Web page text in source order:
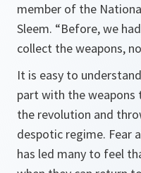
member of the
Sleem. “Before, we
collect the weapons,
It is easy to
part with the
the revolution and
despotic regime. Fear
has led many to feel